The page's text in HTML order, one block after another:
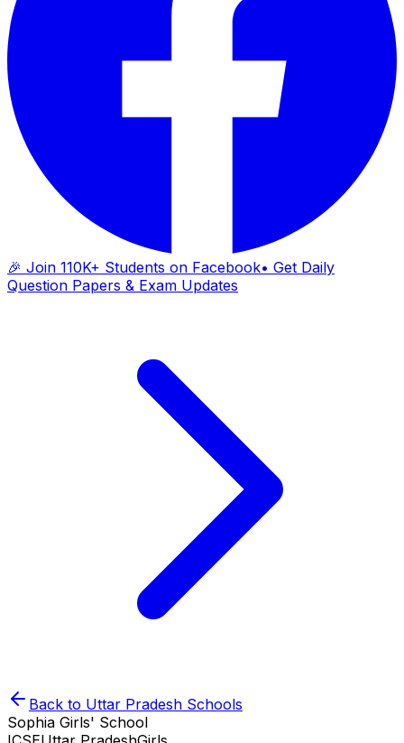
🎉 Join 110K+ Students on Facebook• Get Daily
Question Papers & Exam Updates
Back to Uttar Pradesh Schools
Sophia Girls' School